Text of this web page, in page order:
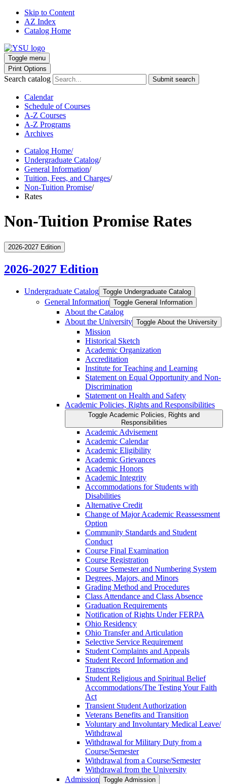
Skip to Content
AZ Index
Catalog Home
Toggle menu
Print Options
Search catalog Submit search
Calendar
Schedule of Courses
A-Z Courses
A-Z Programs
Archives
Catalog Home/
Undergraduate Catalog/
General Information/
Tuition, Fees, and Charges/
Non-Tuition Promise/
Rates
Non-Tuition Promise Rates
2026-2027 Edition
2026-2027 Edition
Undergraduate Catalog Toggle Undergraduate Catalog
General Information Toggle General Information
About the Catalog
About the University Toggle About the University
Mission
Historical Sketch
Academic Organization
Accreditation
Institute for Teaching and Learning
Statement on Equal Opportunity and Non-​
Discrimination
Statement on Health and Safety
Academic Policies, Rights and Responsibilities
Toggle Academic Policies, Rights and
Responsibilities
Academic Advisement
Academic Calendar
Academic Eligibility
Academic Grievances
Academic Honors
Academic Integrity
Accommodations for Students with
Disabilities
Alternative Credit
Change of Major Academic Reassessment
Option
Community Standards and Student
Conduct
Course Final Examination
Course Registration
Course Semester and Numbering System
Degrees, Majors, and Minors
Grading Method and Procedures
Class Attendance and Class Absence
Graduation Requirements
Notification of Rights Under FERPA
Ohio Residency
Ohio Transfer and Articulation
Selective Service Requirement
Student Complaints and Appeals
Student Record Information and
Transcripts
Student Religious and Spiritual Belief
Accommodations/​The Testing Your Faith
Act
Transient Student Authorization
Veterans Benefits and Transition
Voluntary and Involuntary Medical Leave/​
Withdrawal
Withdrawal for Military Duty from a
Course/​Semester
Withdrawal from a Course/​Semester
Withdrawal from the University
Admission Toggle Admission